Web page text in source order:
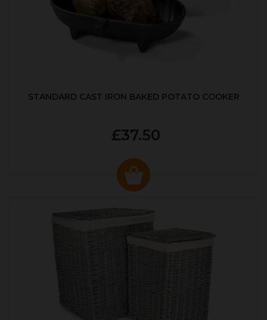
STANDARD CAST IRON BAKED POTATO COOKER
£37.50